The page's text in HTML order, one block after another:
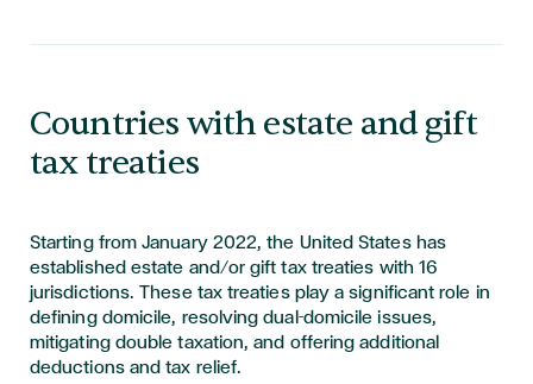
Countries with estate and gift
tax treaties
Starting from January 2022, the United States has
established estate and/or gift tax treaties with 16
jurisdictions. These tax treaties play a significant role in
defining domicile, resolving dual-domicile issues,
mitigating double taxation, and offering additional
deductions and tax relief.